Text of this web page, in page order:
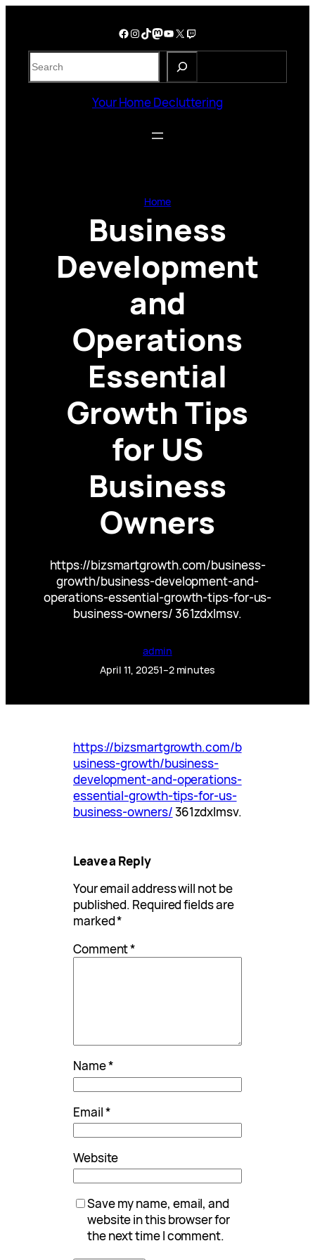
Facebook InstagramTikTok Mastodon YouTube X Twitch
S
e
Your Home Decluttering
Home
Business
Development
and
Operations
Essential
Growth Tips
for US
Business
Owners
https://bizsmartgrowth.com/business-
growth/business-development-and-
operations-essential-growth-tips-for-us-
business-owners/ 361zdxlmsv.
admin
April 11, 20251–2 minutes
https://bizsmartgrowth.com/b
usiness-growth/business-
development-and-operations-
essential-growth-tips-for-us-
business-owners/361zdxlmsv.
Leave a Reply
Your email address will not be
published. Required fields are
marked*
Comment*
Name*
Email*
Website
Save my name, email, and
website in this browser for
the next time I comment.